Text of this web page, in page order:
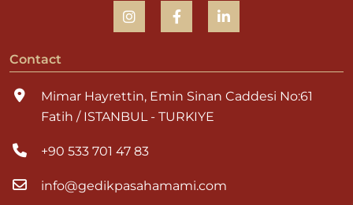
Contact
Mimar Hayrettin, Emin Sinan Caddesi No:61
Fatih / ISTANBUL - TURKIYE
+90 533 701 47 83
info@gedikpasahamami.com